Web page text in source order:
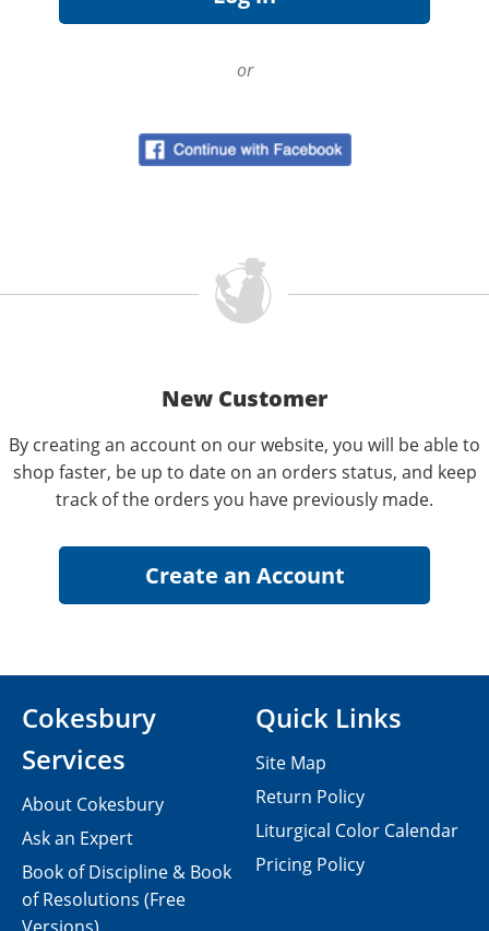
or
New Customer
By creating an account on our website, you will be able to
shop faster, be up to date on an orders status, and keep
track of the orders you have previously made.
Cokesbury
Services
About Cokesbury
Ask an Expert
Book of Discipline & Book
of Resolutions (Free
Quick Links
Site Map
Return Policy
Liturgical Color Calendar
Pricing Policy